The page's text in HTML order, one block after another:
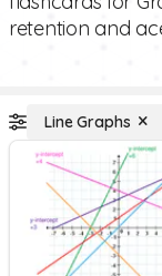
retention and
Line Graphs